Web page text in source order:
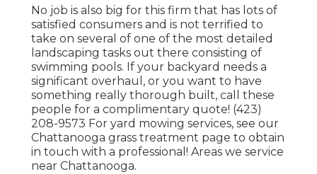
No job is also big for this firm that has lots of
satisfied consumers and is not terrified to
take on several of one of the most detailed
landscaping tasks out there consisting of
swimming pools. If your backyard needs a
significant overhaul, or you want to have
something really thorough built, call these
people for a complimentary quote! (423)
208-9573 For yard mowing services, see our
Chattanooga grass treatment page to obtain
in touch with a professional! Areas we service
near Chattanooga.